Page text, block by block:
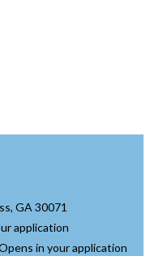
GA 30071
application
in your application